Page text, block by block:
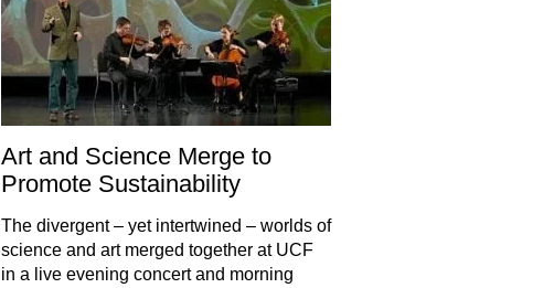
Art and Science Merge to
Promote Sustainability
The divergent – yet intertwined – worlds of
science and art merged together at UCF
in a live evening concert and morning